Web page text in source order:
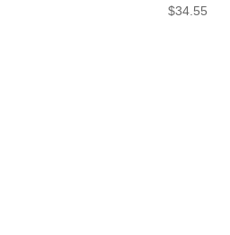
Rated
5.00
$34.55